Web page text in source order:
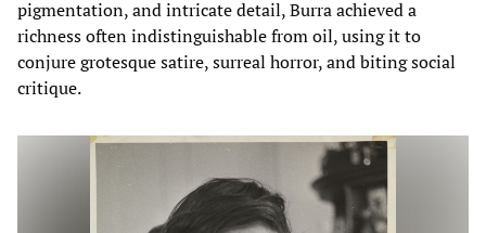
pigmentation, and intricate detail, Burra achieved a
richness often indistinguishable from oil, using it to
conjure grotesque satire, surreal horror, and biting social
critique.